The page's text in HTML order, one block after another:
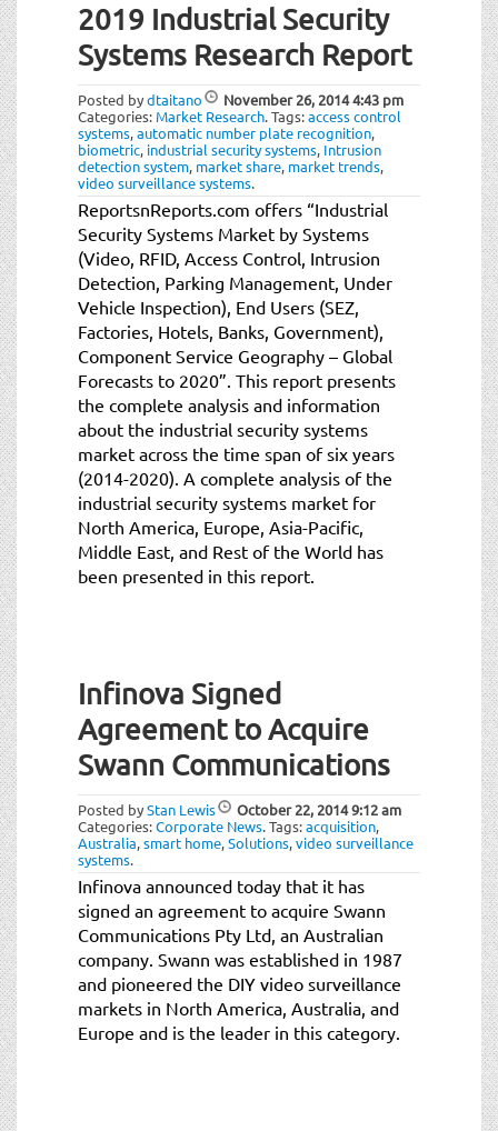
2019 Industrial Security
Systems Research Report
Posted bydtaitano November 26, 20144:43 pm
Categories: Market Research.Tags:access control
systems,automatic number plate recognition,
biometric, industrial security systems, Intrusion
detection system, market share, market trends,
video surveillance systems.
ReportsnReports.com offers “Industrial
Security Systems Market by Systems
(Video, RFID, Access Control, Intrusion
Detection, Parking Management, Under
Vehicle Inspection), End Users (SEZ,
Factories, Hotels, Banks, Government),
Component Service Geography – Global
Forecasts to 2020”. This report presents
the complete analysis and information
about the industrial security systems
market across the time span of six years
(2014-2020). A complete analysis of the
industrial security systems market for
North America, Europe, Asia-Pacific,
Middle East, and Rest of the World has
been presented in this report.
Infinova Signed
Agreement to Acquire
Swann Communications
Posted byStan Lewis October 22, 20149:12 am
Categories:Corporate News.Tags:acquisition,
Australia,smart home,Solutions,video surveillance
systems.
Infinova announced today that it has
signed an agreement to acquire Swann
Communications Pty Ltd, an Australian
company. Swann was established in 1987
and pioneered the DIY video surveillance
markets in North America, Australia, and
Europe and is the leader in this category.